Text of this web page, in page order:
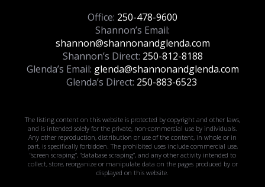
Office: 250-478-9600
Shannon’s Email:
shannon@shannonandglenda.com
Shannon’s Direct: 250-812-8188
Glenda’s Email: glenda@shannonandglenda.com
Glenda’s Direct: 250-883-6523
The listing content on this website is protected by copyright and other laws,
and is intended solely for the private, non-commercial use by individuals.
Any other reproduction, distribution or use of the content, in whole or in
part, is specifically forbidden. The prohibited uses include commercial use,
“screen scraping”, “database scraping”, and any other activity intended to
collect, store, reorganize or manipulate data on the pages produced by or
displayed on this website.